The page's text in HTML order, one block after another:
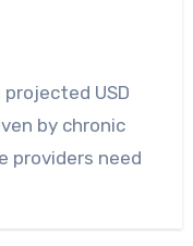
USD
by chronic
providers need